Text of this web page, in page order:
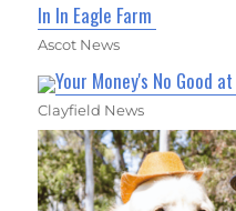
In In Eagle Farm
Ascot News
Your Money's No Good
Clayfield News